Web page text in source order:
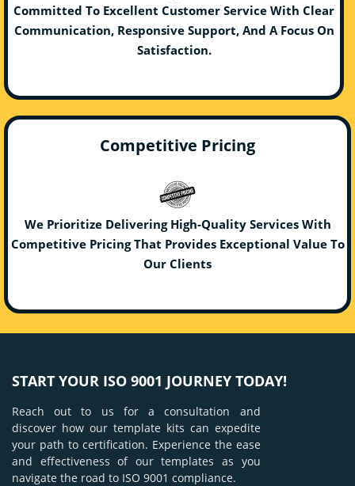
Committed To Excellent Customer Service With Clear
Communication, Responsive Support, And A Focus On
Satisfaction.
Competitive Pricing
We Prioritize Delivering High-Quality Services With
Competitive Pricing That Provides Exceptional Value To
Our Clients
START YOUR ISO 9001 JOURNEY TODAY!
Reach out to us for a consultation and
discover how our template kits can expedite
your path to certification. Experience the ease
and effectiveness of our templates as you
navigate the road to ISO 9001 compliance.